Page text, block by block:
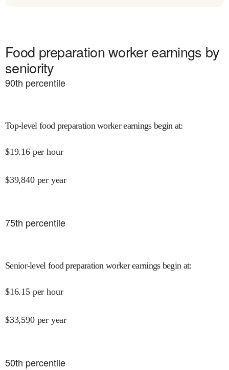
Food preparation worker earnings by
seniority
90th percentile
Top-level food preparation worker earnings begin at:
$19.16 per hour
$39,840 per year
75th percentile
Senior-level food preparation worker earnings begin at:
$16.15 per hour
$33,590 per year
50th percentile